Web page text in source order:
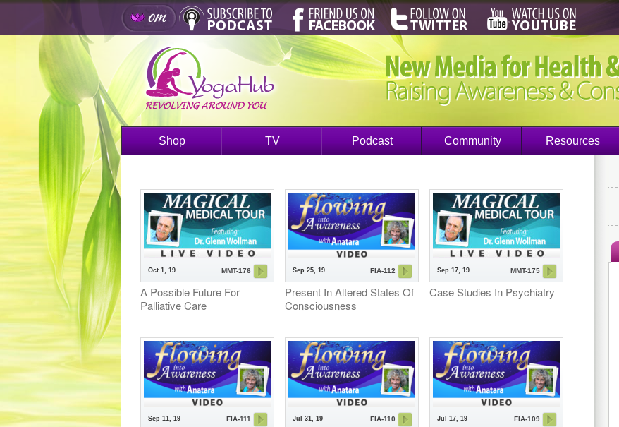
Shop TV Podcast Community Resources
MMT-176
Oct 1, 19
A Possible Future For
Palliative Care
FIA-112
Sep 25, 19
Present In Altered States Of
Consciousness
MMT-175
Sep 17, 19
Case Studies In Psychiatry
FIA-111
Sep 11, 19 FIA-110
Jul 31, 19 FIA-109
Jul 17, 19